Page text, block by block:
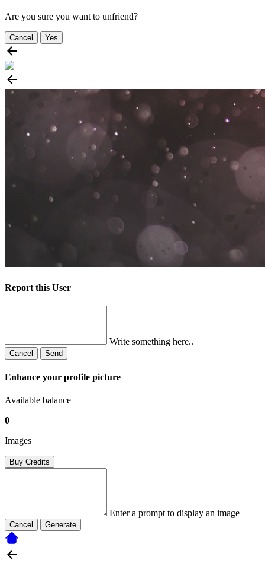
Are you sure you want to unfriend?
Cancel Yes
Report this User
Write something here..
Cancel Send
Enhance your profile picture
Available balance
0
Images
Buy Credits
Enter a prompt to display an image
Cancel Generate